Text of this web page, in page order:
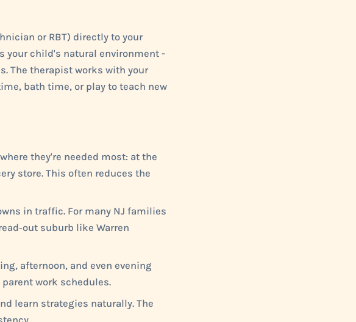
or RBT) directly to your
your child's natural environment -
The therapist works with your
bath time, or play to teach new
they're needed most: at the
store. This often reduces the
in traffic. For many NJ families
suburb like Warren
afternoon, and even evening
work schedules.
learn strategies naturally. The